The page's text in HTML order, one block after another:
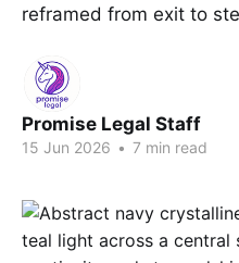
reframed from exit to
Promise Legal Staff
15 Jun 2026 • 7 min read